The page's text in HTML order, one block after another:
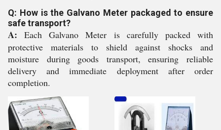
Q: How is the Galvano Meter packaged to ensure
safe transport?
A: Each Galvano Meter is carefully packed with
protective materials to shield against shocks and
moisture during goods transport, ensuring reliable
delivery and immediate deployment after order
completion.